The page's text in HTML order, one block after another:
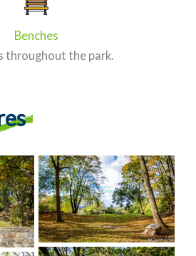
Benches
throughout the park.